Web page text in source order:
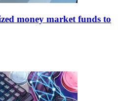
money market funds to